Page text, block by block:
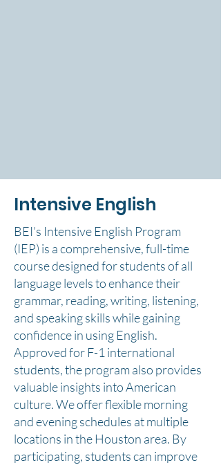
Intensive English
BEI’s Intensive English Program
(IEP) is a comprehensive, full-time
course designed for students of all
language levels to enhance their
grammar, reading, writing, listening,
and speaking skills while gaining
confidence in using English.
Approved for F-1 international
students, the program also provides
valuable insights into American
culture. We offer flexible morning
and evening schedules at multiple
locations in the Houston area. By
participating, students can improve